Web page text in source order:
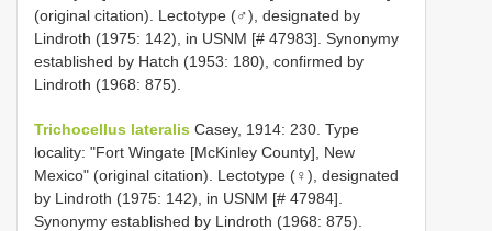
(original citation). Lectotype (♂), designated by
Lindroth (1975: 142), in USNM [# 47983]. Synonymy
established by Hatch (1953: 180), confirmed by
Lindroth (1968: 875).
Trichocellus lateralis Casey, 1914: 230. Type
locality: "Fort Wingate [McKinley County], New
Mexico" (original citation). Lectotype (♀), designated
by Lindroth (1975: 142), in USNM [# 47984].
Synonymy established by Lindroth (1968: 875).